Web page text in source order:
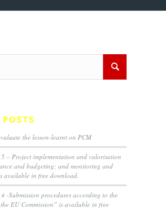
POSTS
the lesson-learnt on PCM
5 – Project implementation and valorisation
and budgeting; and monitoring and
available in free download.
-Submission procedures according to the
EU Commission” is available in free